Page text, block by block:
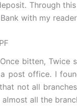
Through
with my
Once bitten, Twice
post office. I
not all
almost all the